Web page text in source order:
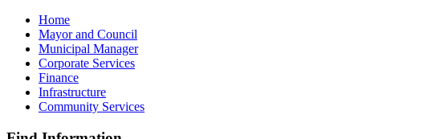
Home
Mayor and Council
Municipal Manager
Corporate Services
Finance
Infrastructure
Community Services